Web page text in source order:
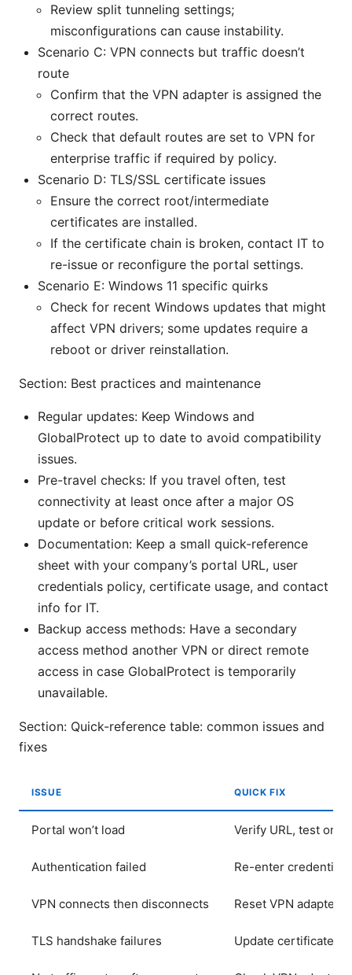
Review split tunneling settings;
misconfigurations can cause instability.
Scenario C: VPN connects but traffic doesn’t
route
Confirm that the VPN adapter is assigned the
correct routes.
Check that default routes are set to VPN for
enterprise traffic if required by policy.
Scenario D: TLS/SSL certificate issues
Ensure the correct root/intermediate
certificates are installed.
If the certificate chain is broken, contact IT to
re-issue or reconfigure the portal settings.
Scenario E: Windows 11 specific quirks
Check for recent Windows updates that might
affect VPN drivers; some updates require a
reboot or driver reinstallation.
Section: Best practices and maintenance
Regular updates: Keep Windows and
GlobalProtect up to date to avoid compatibility
issues.
Pre-travel checks: If you travel often, test
connectivity at least once after a major OS
update or before critical work sessions.
Documentation: Keep a small quick-reference
sheet with your company’s portal URL, user
credentials policy, certificate usage, and contact
info for IT.
Backup access methods: Have a secondary
access method another VPN or direct remote
access in case GlobalProtect is temporarily
unavailable.
Section: Quick-reference table: common issues and
fixes
ISSUE QUICK FIX
Portal won’t load Verify URL, test on
Authentication failed Re-enter
VPN connects then disconnects Reset VPN
TLS handshake failures Update certificates,